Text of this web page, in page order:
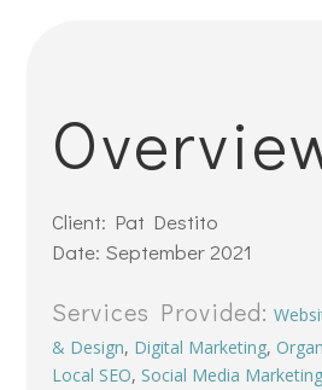
Client: Pat Destito
Date: September 2021
Services Provided:
& Design, Digital Marketing,
Local SEO, Social Media Marketing